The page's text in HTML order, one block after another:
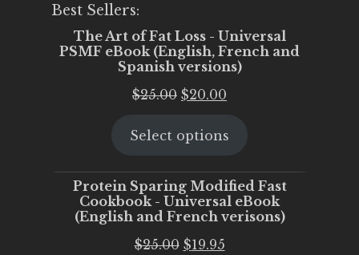
Best Sellers:
The Art of Fat Loss - Universal
PSMF eBook (English, French and
Spanish versions)
$25.00 Original
was:
$20.00
is:
Select options
Protein Sparing Modified Fast
Cookbook - Universal eBook
(English and French verisons)
$25.00 Original
$19.95Current